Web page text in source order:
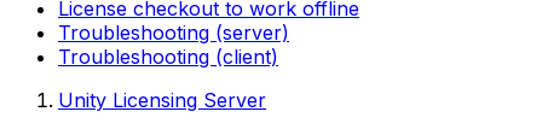
License checkout to work offline
Troubleshooting (server)
Troubleshooting (client)
Unity Licensing Server